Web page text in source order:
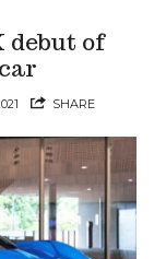
debut of
SHARE